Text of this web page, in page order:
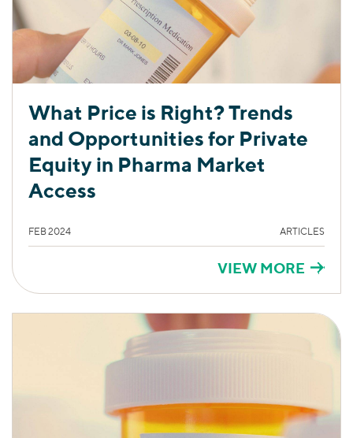
What Price is Right? Trends
and Opportunities for Private
Equity in Pharma Market
Access
FEB 2024 ARTICLES
VIEW MORE